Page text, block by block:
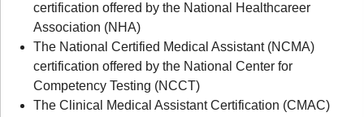
certification offered by the National Healthcareer
Association (NHA)
The National Certified Medical Assistant (NCMA)
certification offered by the National Center for
Competency Testing (NCCT)
The Clinical Medical Assistant Certification (CMAC)